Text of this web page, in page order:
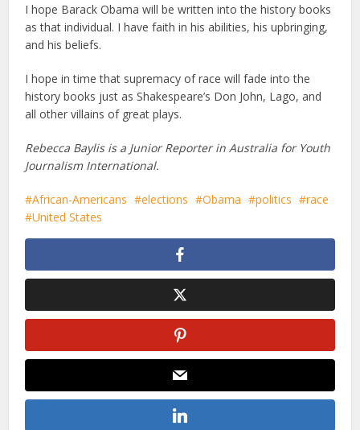
I hope Barack Obama will be written into the history books
as that individual. I have faith in his abilities, his upbringing,
and his beliefs.
I hope in time that supremacy of race will fade into the
history books just as Shakespeare’s Don John, Lago, and
all other villains of great plays.
Rebecca Baylis is a Junior Reporter in Australia for Youth
Journalism International.
African-Americans elections Obama politics
race
United States